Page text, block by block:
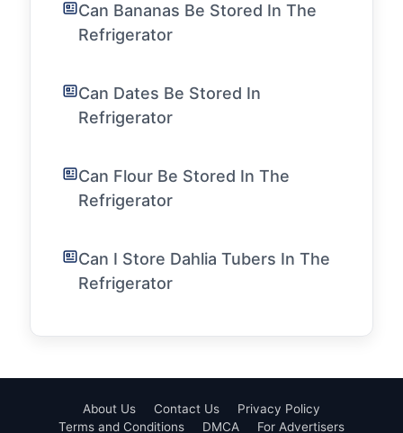
Can Bananas Be Stored In The
Refrigerator
Can Dates Be Stored In
Refrigerator
Can Flour Be Stored In The
Refrigerator
Can I Store Dahlia Tubers In The
Refrigerator
About Us Contact Us
Privacy Policy
Terms and Conditions
DMCA For Advertisers